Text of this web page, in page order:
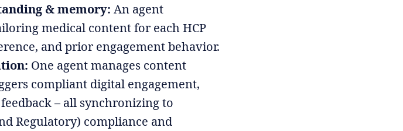
& memory: An agent
medical content for each HCP
and prior engagement behavior.
One agent manages content
compliant digital engagement,
– all synchronizing to
Regulatory) compliance and